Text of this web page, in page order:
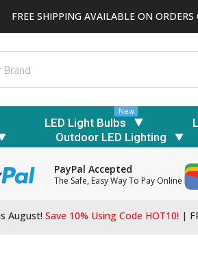
FREE SHIPPING AVAILABLE ON ORDERS
LED Light Bulbs
New
Outdoor LED Lighting
PayPal Accepted
The Safe, Easy Way To Pay Online
August! Save 10% Using Code HOT10! |